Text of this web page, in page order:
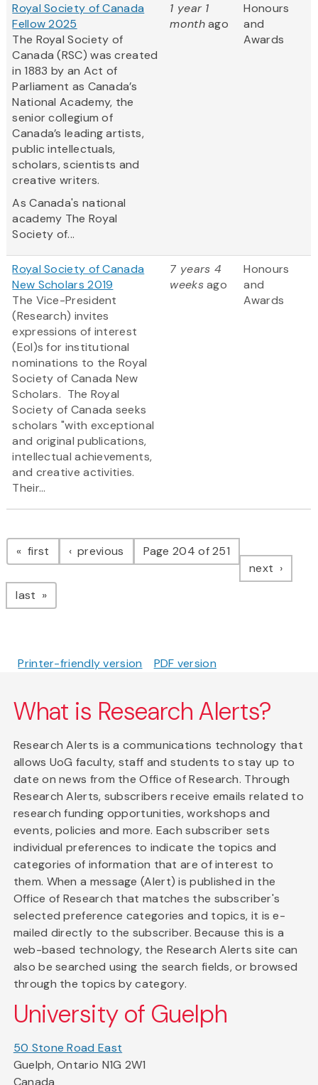
Royal Society of Canada
Fellow 2025
The Royal Society of
Canada (RSC) was created
in 1883 by an Act of
Parliament as Canada’s
National Academy, the
senior collegium of
Canada’s leading artists,
public intellectuals,
scholars, scientists and
creative writers.
As Canada's national
academy The Royal
Society of...
1 year 1
monthago
Honours
and
Awards
Royal Society of Canada
New Scholars 2019
The Vice-President
(Research) invites
expressions of interest
(EoI)s for institutional
nominations to the Royal
Society of Canada New
Scholars. The Royal
Society of Canada seeks
scholars "with exceptional
and original publications,
intellectual achievements,
and creative activities.
Their...
7 years 4
weeksago
Honours
and
Awards
Pagination
first page previous pagePage 204 of 251
next page
last page
Printer-friendly version PDF version
What is Research Alerts?
Research Alerts is a communications technology that
allows UoG faculty, staff and students to stay up to
date on news from the Office of Research. Through
Research Alerts, subscribers receive emails related to
research funding opportunities, workshops and
events, policies and more. Each subscriber sets
individual preferences to indicate the topics and
categories of information that are of interest to
them. When a message (Alert) is published in the
Office of Research that matches the subscriber's
selected preference categories and topics, it is e-
mailed directly to the subscriber. Because this is a
web-based technology, the Research Alerts site can
also be searched using the search fields, or browsed
through the topics by category.
University of Guelph
50 Stone Road East
Guelph, Ontario N1G 2W1
Canada